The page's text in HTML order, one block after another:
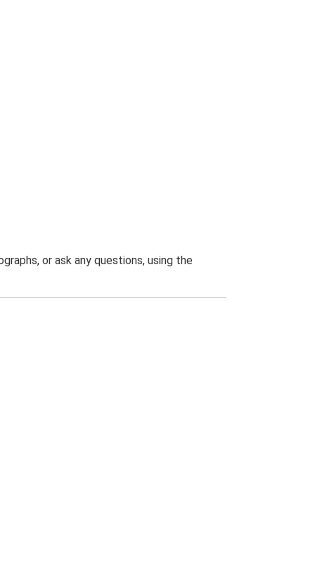
or ask any questions, using the